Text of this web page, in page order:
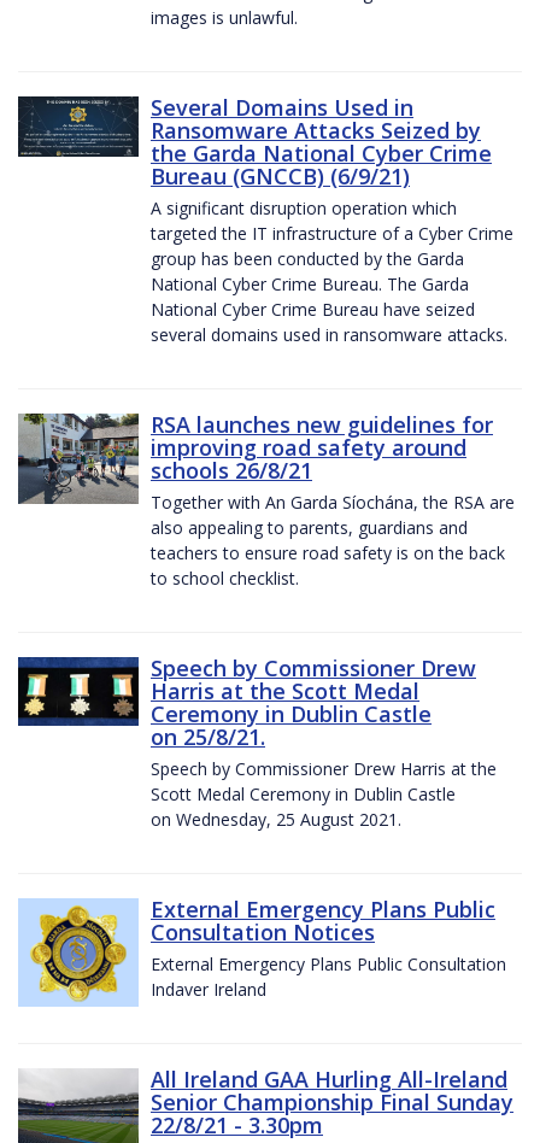
images is unlawful.
Several Domains Used in
Ransomware Attacks Seized by
the Garda National Cyber Crime
Bureau (GNCCB) (6/9/21)
A significant disruption operation which
targeted the IT infrastructure of a Cyber Crime
group has been conducted by the Garda
National Cyber Crime Bureau. The Garda
National Cyber Crime Bureau have seized
several domains used in ransomware attacks.
RSA launches new guidelines for
improving road safety around
schools 26/8/21
Together with An Garda Síochána, the RSA are
also appealing to parents, guardians and
teachers to ensure road safety is on the back
to school checklist.
Speech by Commissioner Drew
Harris at the Scott Medal
Ceremony in Dublin Castle
on 25/8/21.
Speech by Commissioner Drew Harris at the
Scott Medal Ceremony in Dublin Castle
on Wednesday, 25 August 2021.
External Emergency Plans Public
Consultation Notices
External Emergency Plans Public Consultation
Indaver Ireland
All Ireland GAA Hurling All-Ireland
Senior Championship Final Sunday
22/8/21 - 3.30pm